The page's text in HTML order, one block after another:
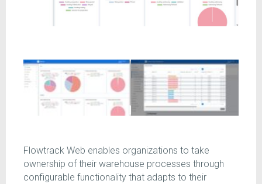
Flowtrack Web enables organizations to take
ownership of their warehouse processes through
configurable functionality that adapts to their